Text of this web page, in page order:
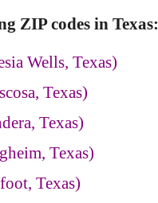
ZIP codes in Texas:
Wells, Texas)
Texas)
Texas)
Texas)
Texas)